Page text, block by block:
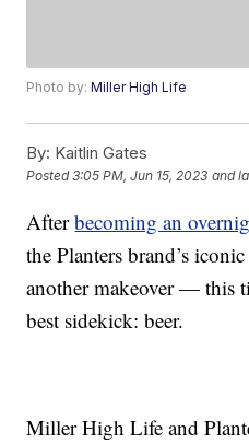
Photo by:Miller High Life
By: Kaitlin Gates
Posted3:05 PM, Jun 15, 2023 and
Afterbecoming an
the Planters brand’s
another makeover — this
best sidekick: beer.
Miller High Life and